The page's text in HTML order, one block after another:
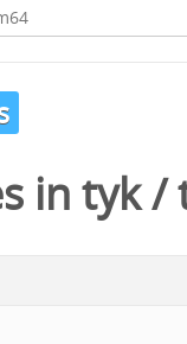
intyk/